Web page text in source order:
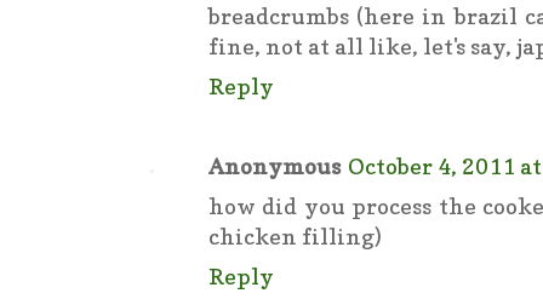
breadcrumbs (here in brazil
fine, not at all like, let's say,
Reply
Anonymous October 4, 2011
how did you process the
chicken filling)
Reply